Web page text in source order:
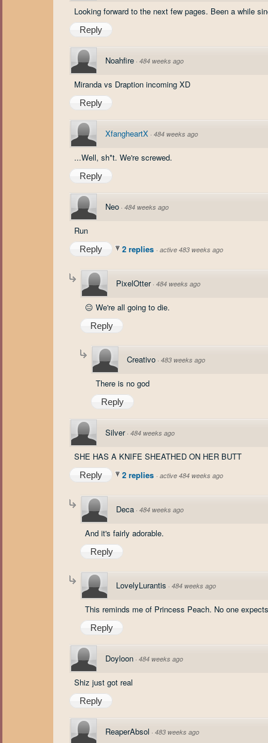
Looking forward to the next few pages. Been a while
Reply
Noahfire · 484 weeks ago
Miranda vs Draption incoming XD
Reply
XfangheartX · 484 weeks ago
...Well, sh*t. We're screwed.
Reply
Neo · 484 weeks ago
Run
Reply 2 replies · active 483 weeks ago
PixelOtter · 484 weeks ago
😐 We're all going to die.
Reply
Creativo · 483 weeks ago
There is no god
Reply
Silver · 484 weeks ago
SHE HAS A KNIFE SHEATHED ON HER BUTT
Reply 2 replies · active 484 weeks ago
Deca · 484 weeks ago
And it's fairly adorable.
Reply
LovelyLurantis · 484 weeks ago
This reminds me of Princess Peach. No one
Reply
Doyloon · 484 weeks ago
Shiz just got real
Reply
ReaperAbsol · 483 weeks ago